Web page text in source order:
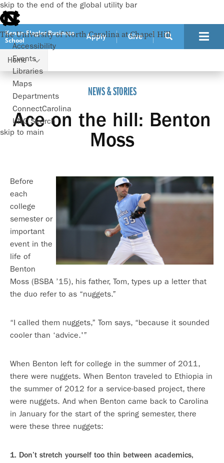
skip to the end of the global utility bar
The University of North Carolina at Chapel Hill
Accessibility
Events
Libraries
Maps
Departments
ConnectCarolina
UNC Search
skip to main
Kenan-Flagler Business
School
Apply Give
Home
Ace on the hill: Benton Moss
NEWS & STORIES
Ace on the hill: Benton
Moss
Before
each
college
semester or
important
event in the
life of
Benton
Moss (BSBA ’15), his father, Tom, types up a letter that
the duo refer to as “nuggets.”
“I called them nuggets,” Tom says, “because it sounded
cooler than ‘advice.'”
When Benton left for college in the summer of 2011,
there were nuggets. When Benton traveled to Ethiopia in
the summer of 2012 for a service-based project, there
were nuggets. And when Benton came back to Carolina
in January for the start of the spring semester, there
were these three nuggets:
1. Don’t stretch yourself too thin between academics,